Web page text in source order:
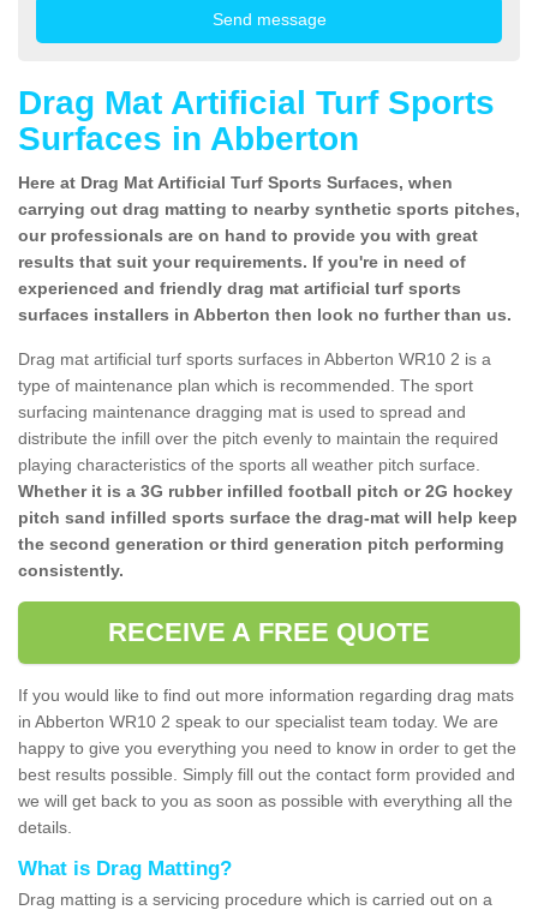
Drag Mat Artificial Turf Sports
Surfaces in Abberton
Here at Drag Mat Artificial Turf Sports Surfaces, when
carrying out drag matting to nearby synthetic sports pitches,
our professionals are on hand to provide you with great
results that suit your requirements. If you're in need of
experienced and friendly drag mat artificial turf sports
surfaces installers in Abberton then look no further than us.
Drag mat artificial turf sports surfaces in Abberton WR10 2 is a
type of maintenance plan which is recommended. The sport
surfacing maintenance dragging mat is used to spread and
distribute the infill over the pitch evenly to maintain the required
playing characteristics of the sports all weather pitch surface.
Whether it is a 3G rubber infilled football pitch or 2G hockey
pitch sand infilled sports surface the drag-mat will help keep
the second generation or third generation pitch performing
consistently.
RECEIVE A FREE QUOTE
If you would like to find out more information regarding drag mats
in Abberton WR10 2 speak to our specialist team today. We are
happy to give you everything you need to know in order to get the
best results possible. Simply fill out the contact form provided and
we will get back to you as soon as possible with everything all the
details.
What is Drag Matting?
Drag matting is a servicing procedure which is carried out on a